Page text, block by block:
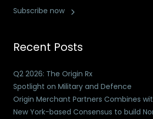
Subscribe now
Recent Posts
Q2 2026: The Origin Rx
Spotlight on Military and Defence
Origin Merchant Partners Combines
New York-based Consensus to build